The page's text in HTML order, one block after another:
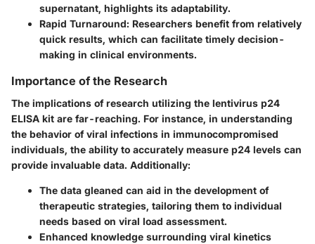
supernatant, highlights its adaptability.
Rapid Turnaround: Researchers benefit from relatively
quick results, which can facilitate timely decision-
making in clinical environments.
Importance of the Research
The implications of research utilizing the lentivirus p24
ELISA kit are far-reaching. For instance, in understanding
the behavior of viral infections in immunocompromised
individuals, the ability to accurately measure p24 levels can
provide invaluable data. Additionally:
The data gleaned can aid in the development of
therapeutic strategies, tailoring them to individual
needs based on viral load assessment.
Enhanced knowledge surrounding viral kinetics